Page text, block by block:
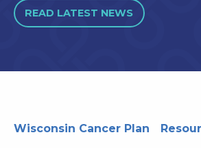
READ LATEST NEWS
Wisconsin Cancer Plan